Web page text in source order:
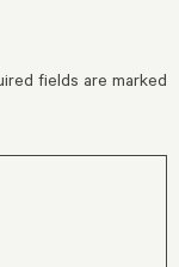
fields are marked